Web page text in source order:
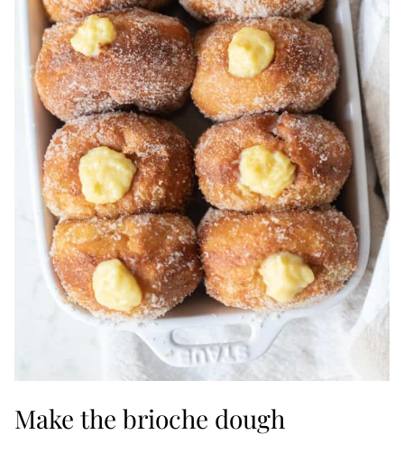
Make the brioche dough